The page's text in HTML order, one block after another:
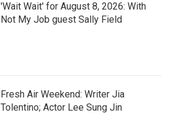
'Wait Wait' for August 8, 2026: With
Not My Job guest Sally Field
Fresh Air Weekend: Writer Jia
Tolentino; Actor Lee Sung Jin